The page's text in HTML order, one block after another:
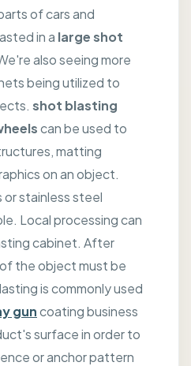
of cars and
in a large shot
also seeing more
being utilized to
shot blasting
can be used to
matting
on an object.
or stainless steel
Local processing can
cabinet. After
the object must be
is commonly used
guncoating business
surface in order to
or anchor pattern